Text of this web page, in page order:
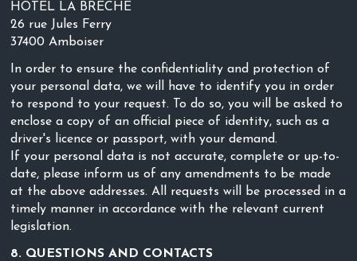
HOTEL LA BRECHE
26 rue Jules Ferry
37400 Amboiser
In order to ensure the confidentiality and protection of
your personal data, we will have to identify you in order
to respond to your request. To do so, you will be asked to
enclose a copy of an official piece of identity, such as a
driver's licence or passport, with your demand.
If your personal data is not accurate, complete or up-to-
date, please inform us of any amendments to be made
at the above addresses. All requests will be processed in a
timely manner in accordance with the relevant current
legislation.
8. QUESTIONS AND CONTACTS